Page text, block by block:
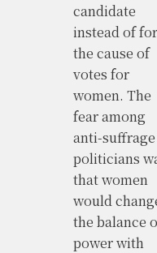
candidate
instead of for
the cause of
votes for
women. The
fear among
anti-suffrage
politicians
that women
would
the balance
power with